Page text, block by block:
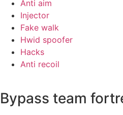
Anti aim
Injector
Fake walk
Hwid spoofer
Hacks
Anti recoil
Bypass team